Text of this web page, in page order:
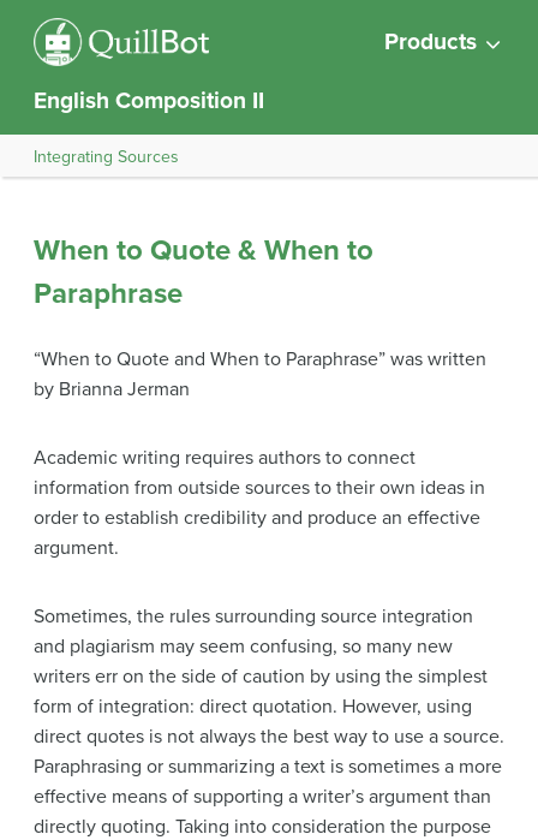
Products
English Composition II
Integrating Sources
When to Quote & When to
Paraphrase
“When to Quote and When to Paraphrase” was written
by Brianna Jerman
Academic writing requires authors to connect
information from outside sources to their own ideas in
order to establish credibility and produce an effective
argument.
Sometimes, the rules surrounding source integration
and plagiarism may seem confusing, so many new
writers err on the side of caution by using the simplest
form of integration: direct quotation. However, using
direct quotes is not always the best way to use a source.
Paraphrasing or summarizing a text is sometimes a more
effective means of supporting a writer’s argument than
directly quoting. Taking into consideration the purpose